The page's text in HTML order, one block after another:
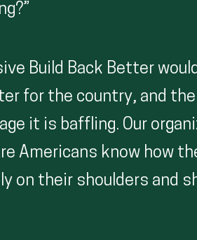
Build Back Better
for the country, and
it is baffling. Our
Americans know how
on their shoulders and